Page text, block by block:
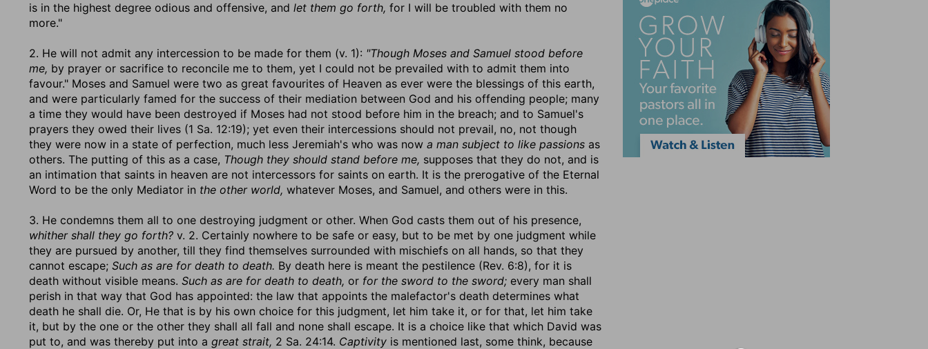
is in the highest degree odious and offensive, and let them go forth, for I will be troubled with them no
more."
2. He will not admit any intercession to be made for them (v. 1): "Though Moses and Samuel stood before
me, by prayer or sacrifice to reconcile me to them, yet I could not be prevailed with to admit them into
favour." Moses and Samuel were two as great favourites of Heaven as ever were the blessings of this earth,
and were particularly famed for the success of their mediation between God and his offending people; many
a time they would have been destroyed if Moses had not stood before him in the breach; and to Samuel's
prayers they owed their lives (1 Sa. 12:19); yet even their intercessions should not prevail, no, not though
they were now in a state of perfection, much less Jeremiah's who was now a man subject to like passions as
others. The putting of this as a case, Though they should stand before me, supposes that they do not, and is
an intimation that saints in heaven are not intercessors for saints on earth. It is the prerogative of the Eternal
Word to be the only Mediator in the other world, whatever Moses, and Samuel, and others were in this.
3. He condemns them all to one destroying judgment or other. When God casts them out of his presence,
whither shall they go forth? v. 2. Certainly nowhere to be safe or easy, but to be met by one judgment while
they are pursued by another, till they find themselves surrounded with mischiefs on all hands, so that they
cannot escape; Such as are for death to death. By death here is meant the pestilence (Rev. 6:8), for it is
death without visible means. Such as are for death to death, or for the sword to the sword; every man shall
perish in that way that God has appointed: the law that appoints the malefactor's death determines what
death he shall die. Or, He that is by his own choice for this judgment, let him take it, or for that, let him take
it, but by the one or the other they shall all fall and none shall escape. It is a choice like that which David was
put to, and was thereby put into a great strait, 2 Sa. 24:14. Captivity is mentioned last, some think, because